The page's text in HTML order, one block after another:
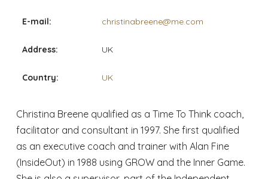
E-mail: christinabreene@me.com
Address: UK
Country: UK
Christina Breene qualified as a Time To Think coach,
facilitator and consultant in 1997. She first qualified
as an executive coach and trainer with Alan Fine
(InsideOut) in 1988 using GROW and the Inner Game.